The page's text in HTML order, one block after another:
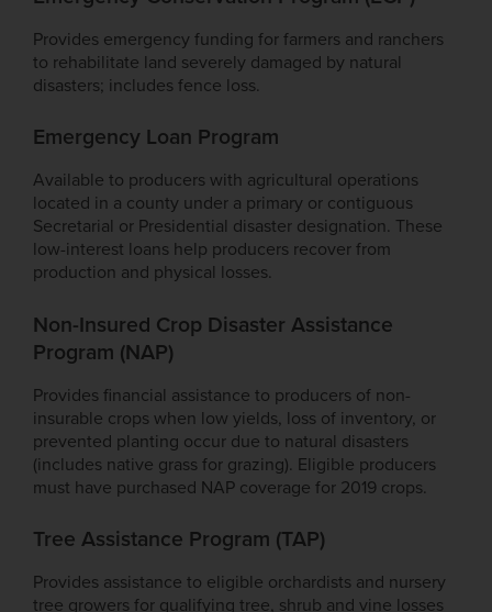
Provides emergency funding for farmers and ranchers
to rehabilitate land severely damaged by natural
disasters; includes fence loss.
Emergency Loan Program
Available to producers with agricultural operations
located in a county under a primary or contiguous
Secretarial or Presidential disaster designation. These
low-interest loans help producers recover from
production and physical losses.
Non-Insured Crop Disaster Assistance
Program (NAP)
Provides financial assistance to producers of non-
insurable crops when low yields, loss of inventory, or
prevented planting occur due to natural disasters
(includes native grass for grazing). Eligible producers
must have purchased NAP coverage for 2019 crops.
Tree Assistance Program (TAP)
Provides assistance to eligible orchardists and nursery
tree growers for qualifying tree, shrub and vine losses